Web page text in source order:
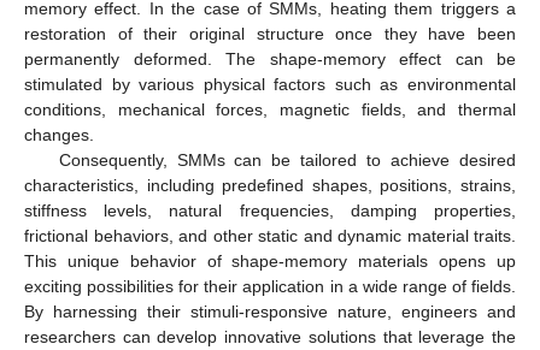
memory effect. In the case of SMMs, heating them triggers a
restoration of their original structure once they have been
permanently deformed. The shape-memory effect can be
stimulated by various physical factors such as environmental
conditions, mechanical forces, magnetic fields, and thermal
changes.
Consequently, SMMs can be tailored to achieve desired
characteristics, including predefined shapes, positions, strains,
stiffness levels, natural frequencies, damping properties,
frictional behaviors, and other static and dynamic material traits.
This unique behavior of shape-memory materials opens up
exciting possibilities for their application in a wide range of fields.
By harnessing their stimuli-responsive nature, engineers and
researchers can develop innovative solutions that leverage the